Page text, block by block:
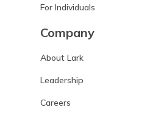
For Individuals
Company
About Lark
Leadership
Careers